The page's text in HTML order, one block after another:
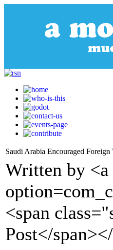
Saudi Arabia Encouraged
Written by
<span
Post</